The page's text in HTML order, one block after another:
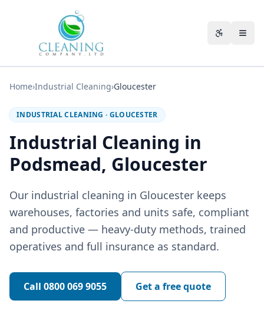
Home›Industrial Cleaning›Gloucester
INDUSTRIAL CLEANING · GLOUCESTER
Industrial Cleaning in
Podsmead, Gloucester
Our industrial cleaning in Gloucester keeps
warehouses, factories and units safe, compliant
and productive — heavy-duty methods, trained
operatives and full insurance as standard.
Call 0800 069 9055 Get a free quote